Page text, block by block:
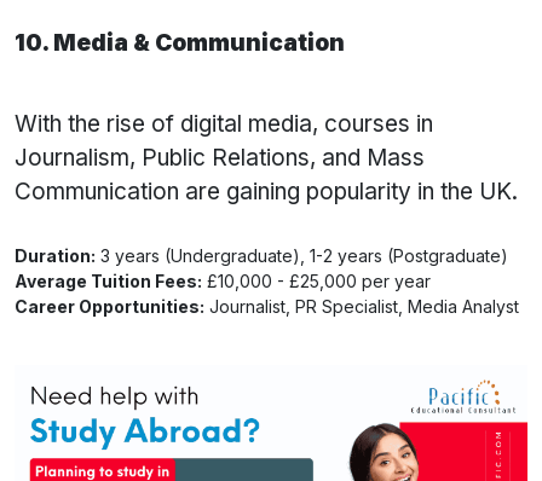
10. Media & Communication
With the rise of digital media, courses in
Journalism, Public Relations, and Mass
Communication are gaining popularity in the UK.
Duration: 3 years (Undergraduate), 1-2 years (Postgraduate)
Average Tuition Fees: £10,000 - £25,000 per year
Career Opportunities: Journalist, PR Specialist, Media Analyst